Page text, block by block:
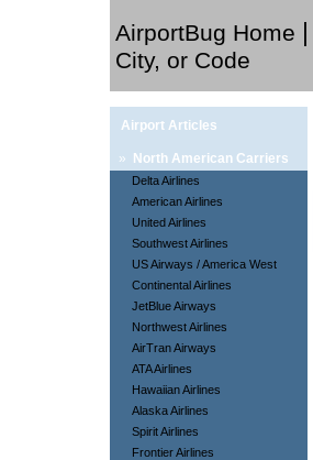
AirportBug Home |
City, or Code
Airport Articles
» North American Carriers
Delta Airlines
American Airlines
United Airlines
Southwest Airlines
US Airways / America West
Continental Airlines
JetBlue Airways
Northwest Airlines
AirTran Airways
ATA Airlines
Hawaiian Airlines
Alaska Airlines
Spirit Airlines
Frontier Airlines